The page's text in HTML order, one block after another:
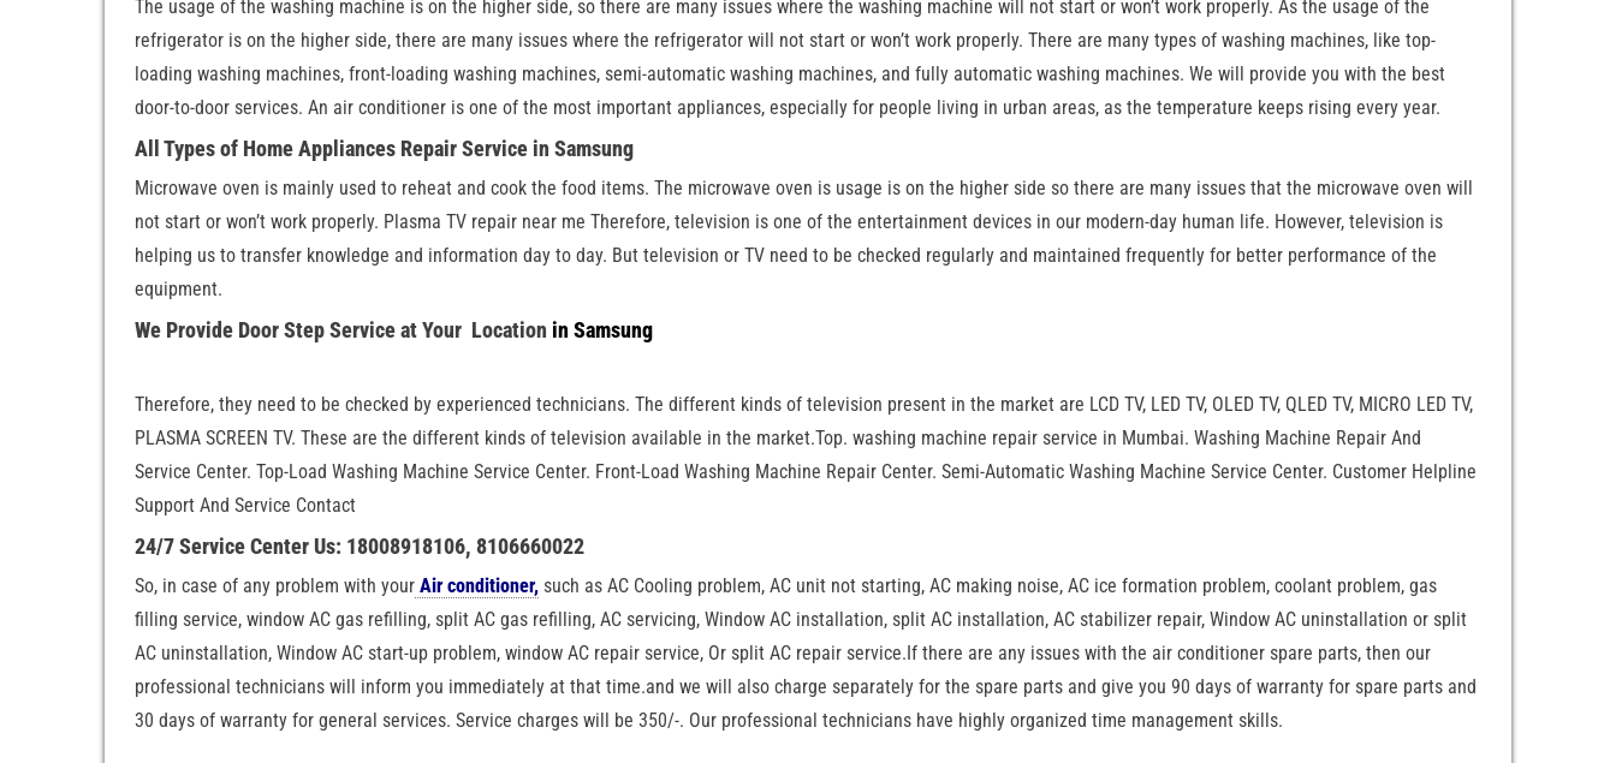
The usage of the washing machine is on the higher side, so there are many issues where the washing machine will not start or won’t work properly. As the usage of the
refrigerator is on the higher side, there are many issues where the refrigerator will not start or won’t work properly. There are many types of washing machines, like top-
loading washing machines, front-loading washing machines, semi-automatic washing machines, and fully automatic washing machines. We will provide you with the best
door-to-door services. An air conditioner is one of the most important appliances, especially for people living in urban areas, as the temperature keeps rising every year.
All Types of Home Appliances Repair Service in Samsung
Microwave oven is mainly used to reheat and cook the food items. The microwave oven is usage is on the higher side so there are many issues that the microwave oven will
not start or won’t work properly. Plasma TV repair near me Therefore, television is one of the entertainment devices in our modern-day human life. However, television is
helping us to transfer knowledge and information day to day. But television or TV need to be checked regularly and maintained frequently for better performance of the
equipment.
We Provide Door Step Service at Your Location in Samsung
Therefore, they need to be checked by experienced technicians. The different kinds of television present in the market are LCD TV, LED TV, OLED TV, QLED TV, MICRO LED TV,
PLASMA SCREEN TV. These are the different kinds of television available in the market.Top. washing machine repair service in Mumbai. Washing Machine Repair And
Service Center. Top-Load Washing Machine Service Center. Front-Load Washing Machine Repair Center. Semi-Automatic Washing Machine Service Center. Customer Helpline
Support And Service Contact
24/7 Service Center Us: 18008918106, 8106660022
So, in case of any problem with your Air conditioner, such as AC Cooling problem, AC unit not starting, AC making noise, AC ice formation problem, coolant problem, gas
filling service, window AC gas refilling, split AC gas refilling, AC servicing, Window AC installation, split AC installation, AC stabilizer repair, Window AC uninstallation or split
AC uninstallation, Window AC start-up problem, window AC repair service, Or split AC repair service.If there are any issues with the air conditioner spare parts, then our
professional technicians will inform you immediately at that time.and we will also charge separately for the spare parts and give you 90 days of warranty for spare parts and
30 days of warranty for general services. Service charges will be 350/-. Our professional technicians have highly organized time management skills.